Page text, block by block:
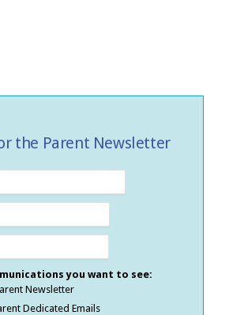
the Parent Newsletter
you want to see:
Newsletter
Dedicated Emails